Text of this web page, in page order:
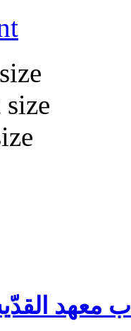
size
معهد